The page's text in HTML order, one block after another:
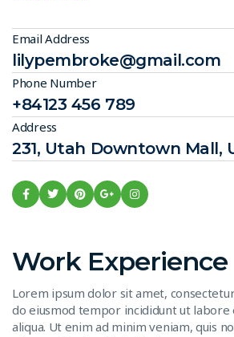
Email Address
lilypembroke@gmail.com
Phone Number
+84123 456 789
Address
231, Utah Downtown Mall,
Work Experience
Lorem ipsum dolor sit amet,
do eiusmod tempor incididunt ut labore
aliqua. Ut enim ad minim veniam, quis